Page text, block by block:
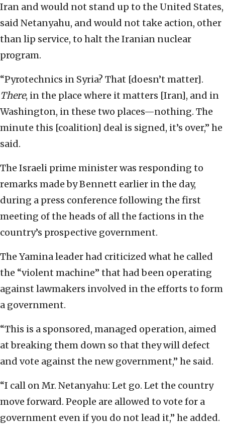
Iran and would not stand up to the United States,
said Netanyahu, and would not take action, other
than lip service, to halt the Iranian nuclear
program.
“Pyrotechnics in Syria? That [doesn’t matter].
There, in the place where it matters [Iran], and in
Washington, in these two places—nothing. The
minute this [coalition] deal is signed, it’s over,” he
said.
The Israeli prime minister was responding to
remarks made by Bennett earlier in the day,
during a press conference following the first
meeting of the heads of all the factions in the
country’s prospective government.
The Yamina leader had criticized what he called
the “violent machine” that had been operating
against lawmakers involved in the efforts to form
a government.
“This is a sponsored, managed operation, aimed
at breaking them down so that they will defect
and vote against the new government,” he said.
“I call on Mr. Netanyahu: Let go. Let the country
move forward. People are allowed to vote for a
government even if you do not lead it,” he added.